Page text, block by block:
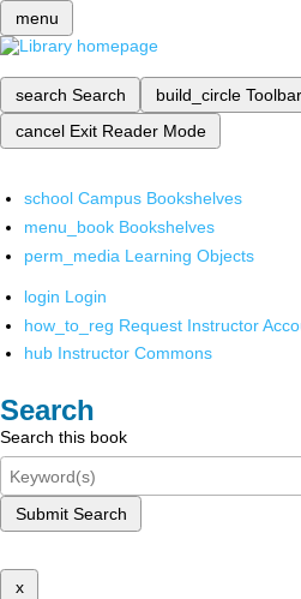
menu
search Search build_circle Toolbar
cancel Exit Reader Mode
school Campus Bookshelves
menu_book Bookshelves
perm_media Learning Objects
login Login
how_to_reg Request Instructor
hub Instructor Commons
Search
Search this book
Submit Search
x